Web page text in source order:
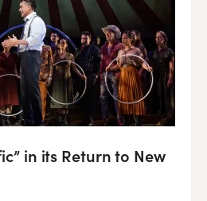
in its Return to New